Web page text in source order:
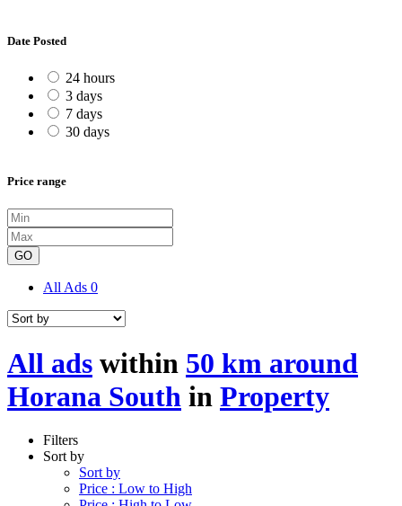
Date Posted
24 hours
3 days
7 days
30 days
Price range
GO
All Ads 0
All ads within 50 km around
Horana South in Property
Filters
Sort by
Sort by
Price : Low to High